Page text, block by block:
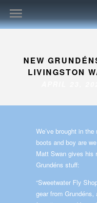
NEW
LIVINGSTON
We’ve brought in
boots and boy are
Matt Swan gives his
Grundéns stuff:
“Sweetwater Fly
gear from Grundéns,